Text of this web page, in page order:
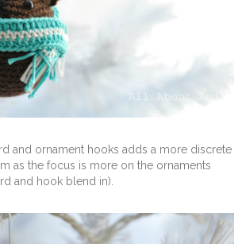
and ornament hooks adds a more discrete
as the focus is more on the ornaments
and hook blend in).